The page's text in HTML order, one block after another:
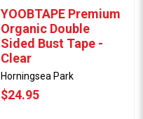
YOOBTAPE Premium
Organic Double
Sided Bust Tape -
Clear
Horningsea Park
$24.95